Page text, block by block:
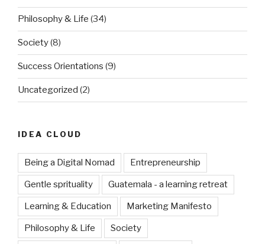
Philosophy & Life (34)
Society(8)
Success Orientations (9)
Uncategorized (2)
IDEA CLOUD
Being a Digital Nomad Entrepreneurship
Gentle sprituality Guatemala - a learning retreat
Learning & Education Marketing Manifesto
Philosophy & Life Society